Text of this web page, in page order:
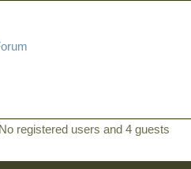
registered users and 4 guests